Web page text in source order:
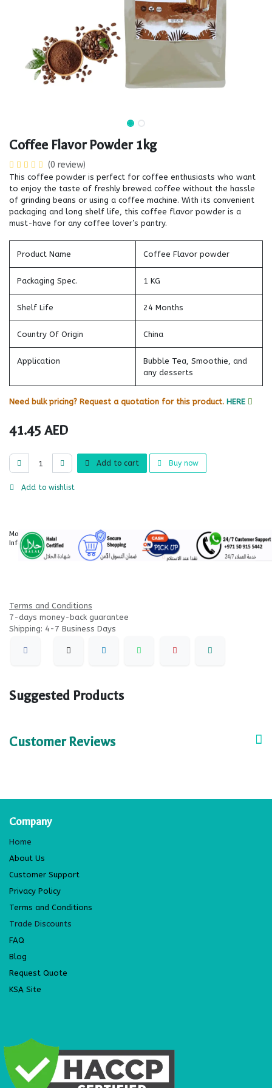
Coffee Flavor Powder 1kg
(0 review)
This coffee powder is perfect for coffee enthusiasts who want
to enjoy the taste of freshly brewed coffee without the hassle
of grinding beans or using a coffee machine. With its convenient
packaging and long shelf life, this coffee flavor powder is a
must-have for any coffee lover’s pantry.
Product Name Coffee Flavor powder
Packaging Spec. 1 KG
Shelf Life 24 Months
Country Of Origin China
Application
Bubble Tea, Smoothie, and
any desserts
Need bulk pricing? Request a quotation for this product. HERE
41.45 AED
Add to cart Buy now
Add to wishlist
More
Information
Terms and Conditions
7-days money-back guarantee
Shipping: 4-7 Business Days
Suggested Products
Customer Reviews
Company
Home
About Us
Customer Support
Privacy Policy
Terms and Conditions
Trade Discounts
FAQ
Blog
Request Quote
KSA Site